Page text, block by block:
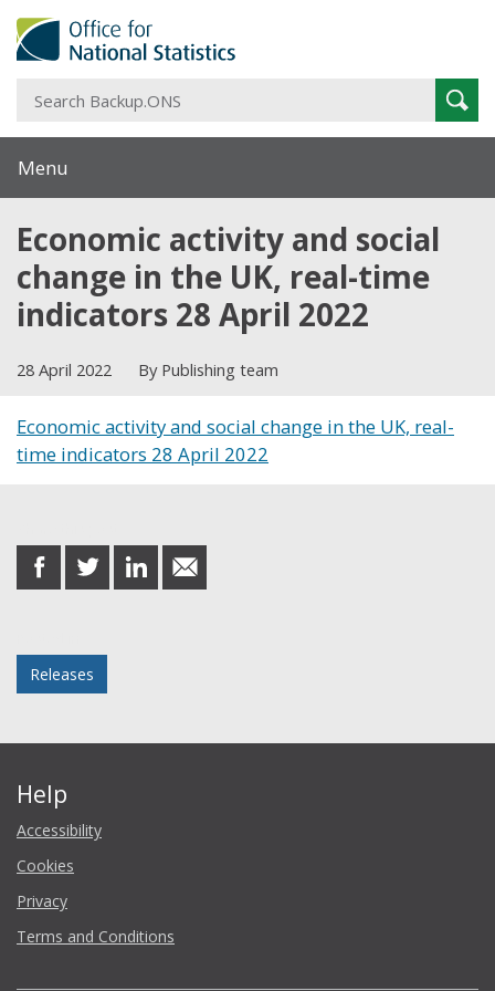
Menu
Economic activity and social
change in the UK, real-time
indicators 28 April 2022
28 April 2022 By Publishing team
Economic activity and social change in the UK, real-
time indicators 28 April 2022
share
on
share
on
share
on
share
in
Releases
Help
Accessibility
Cookies
Privacy
Terms and Conditions